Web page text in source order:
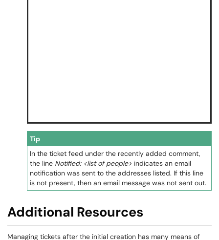
Tip
In the ticket feed under the recently added comment,
the line Notified: <list of people> indicates an email
notification was sent to the addresses listed. If this line
is not present, then an email message was not sent out.
Additional Resources
Managing tickets after the initial creation has many means of